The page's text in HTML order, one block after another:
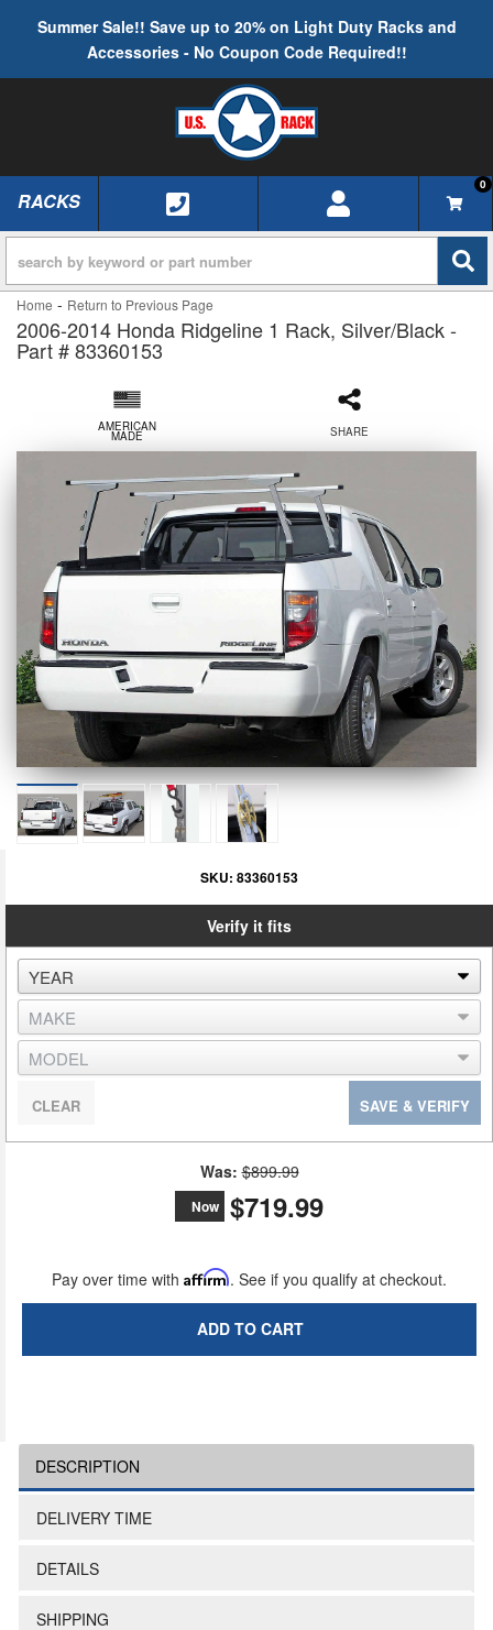
Summer Sale!! Save up to 20% on Light Duty Racks and
Accessories - No Coupon Code Required!!
TOGGLE NAVIGATION
RACKS
0
Home - Return to Previous Page
2006-2014 Honda Ridgeline 1 Rack, Silver/Black -
Part # 83360153
AMERICAN
MADE SHARE
SKU: 83360153
Verify it fits
SAVE & VERIFY
CLEAR
Was: $899.99
Now $719.99
Pay over time with Affirm. See if you qualify at checkout.
ADD TO CART
DESCRIPTION
DELIVERY TIME
DETAILS
SHIPPING